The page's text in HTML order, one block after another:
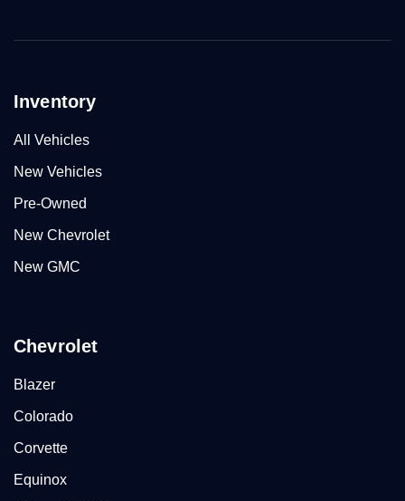
Inventory
All Vehicles
New Vehicles
Pre-Owned
New Chevrolet
New GMC
Chevrolet
Blazer
Colorado
Corvette
Equinox